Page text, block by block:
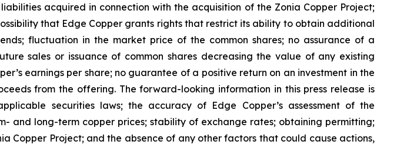
acquired in connection with the acquisition of the Zonia Copper Project;
that Edge Copper grants rights that restrict its ability to obtain additional
fluctuation in the market price of the common shares; no assurance of a
sales or issuance of common shares decreasing the value of any existing
earnings per share; no guarantee of a positive return on an investment in the
from the offering. The forward-looking information in this press release is
securities laws; the accuracy of Edge Copper’s assessment of the
and long-term copper prices; stability of exchange rates; obtaining permitting;
Copper Project; and the absence of any other factors that could cause actions,